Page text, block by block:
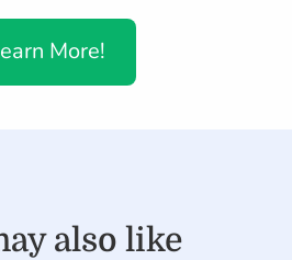
More!
also like